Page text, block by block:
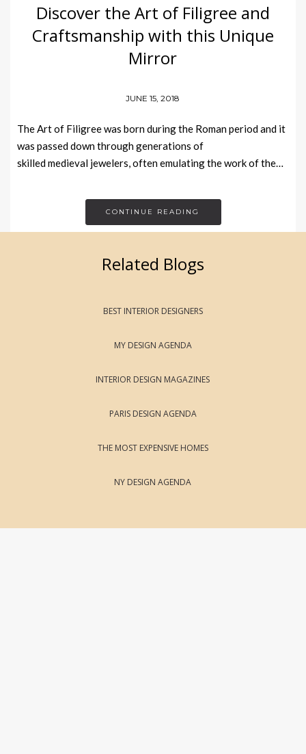
Discover the Art of Filigree and
Craftsmanship with this Unique
Mirror
JUNE 15, 2018
The Art of Filigree was born during the Roman period and it
was passed down through generations of
skilled medieval jewelers, often emulating the work of the…
CONTINUE READING
Related Blogs
BEST INTERIOR DESIGNERS
MY DESIGN AGENDA
INTERIOR DESIGN MAGAZINES
PARIS DESIGN AGENDA
THE MOST EXPENSIVE HOMES
NY DESIGN AGENDA